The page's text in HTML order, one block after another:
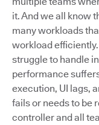
it. And we all know
many workloads
workload
struggle to handle
performance
execution, UI lags,
fails or needs to be
controller and all